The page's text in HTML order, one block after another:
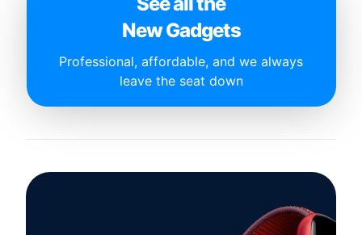
New Gadgets
Professional, affordable, and we always
leave the seat down